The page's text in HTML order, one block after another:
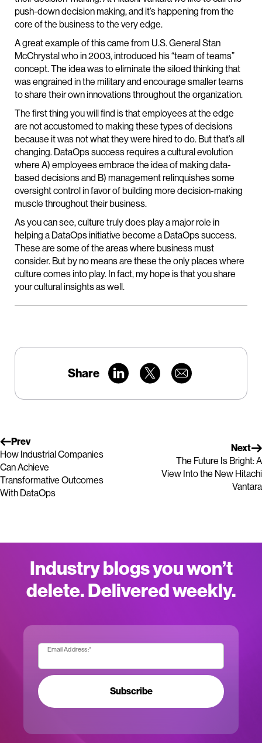
push-down decision making, and it’s happening from the
core of the business to the very edge.
A great example of this came from U.S. General Stan
McChrystal who in 2003, introduced his “team of teams”
concept. The idea was to eliminate the siloed thinking that
was engrained in the military and encourage smaller teams
to share their own innovations throughout the organization.
The first thing you will find is that employees at the edge
are not accustomed to making these types of decisions
because it was not what they were hired to do. But that’s all
changing. DataOps success requires a cultural evolution
where A) employees embrace the idea of making data-
based decisions and B) management relinquishes some
oversight control in favor of building more decision-making
muscle throughout their business.
As you can see, culture truly does play a major role in
helping a DataOps initiative become a DataOps success.
These are some of the areas where business must
consider. But by no means are these the only places where
culture comes into play. In fact, my hope is that you share
your cultural insights as well.
Share
Prev
How Industrial Companies
Can Achieve
Transformative Outcomes
With DataOps
Next
The Future Is Bright: A
View Into the New Hitachi
Vantara
Industry blogs you won’t
delete. Delivered weekly.
Email Address:*
Subscribe